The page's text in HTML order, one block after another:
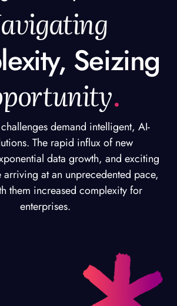
Seizing
.
demand intelligent, AI-
The rapid influx of new
data growth, and exciting
at an unprecedented pace,
them increased complexity for
enterprises.